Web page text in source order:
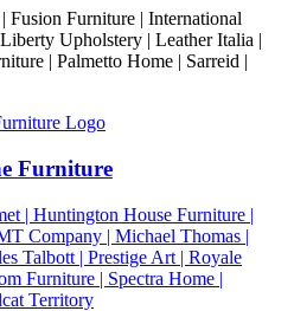
Fusion Furniture | International
Upholstery | Leather Italia |
| Palmetto Home | Sarreid |
Furniture
| Huntington House Furniture |
Company | Michael Thomas |
Talbott | Prestige Art | Royale
Furniture | Spectra Home |
Territory